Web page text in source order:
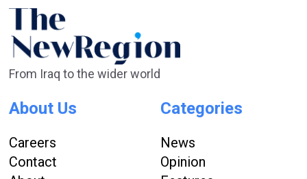
From Iraq to the wider world
About Us
Careers
Contact
Categories
News
Opinion